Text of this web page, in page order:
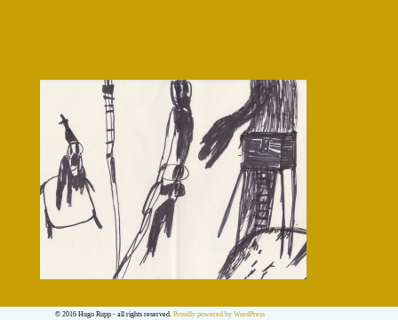
© 2016 Hugo Rupp - all rights reserved. Proudly powered by WordPress